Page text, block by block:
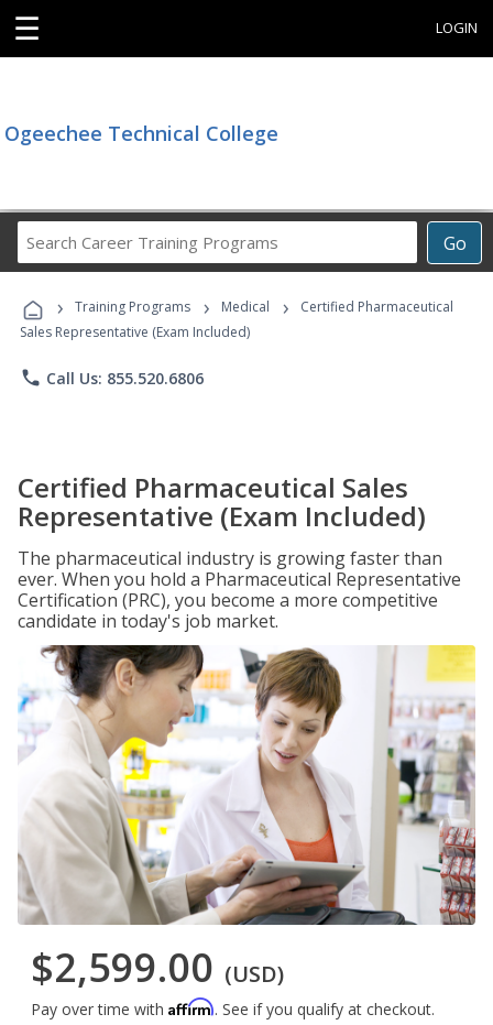
☰ LOGIN
Ogeechee Technical College
Go
Career
Programs
› Training Programs › Medical ›
Certified Pharmaceutical
Sales Representative (Exam Included)
phone Call Us: 855.520.6806
Certified Pharmaceutical Sales
Representative (Exam Included)
The pharmaceutical industry is growing faster than
ever. When you hold a Pharmaceutical Representative
Certification (PRC), you become a more competitive
candidate in today's job market.
$2,599.00 (USD)
Pay over time with Affirm. See if you qualify at checkout.